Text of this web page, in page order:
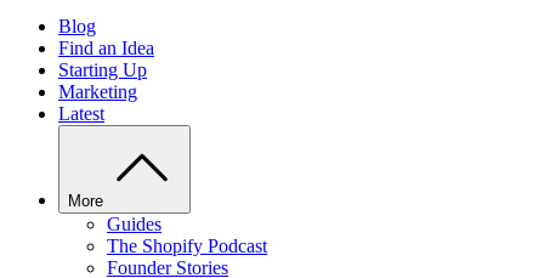
Blog
Find an Idea
Starting Up
Marketing
Latest
More
Guides
The Shopify Podcast
Founder Stories